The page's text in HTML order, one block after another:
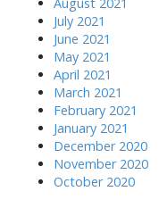
July 2021
June 2021
May 2021
April 2021
March 2021
February 2021
January 2021
December 2020
November 2020
October 2020